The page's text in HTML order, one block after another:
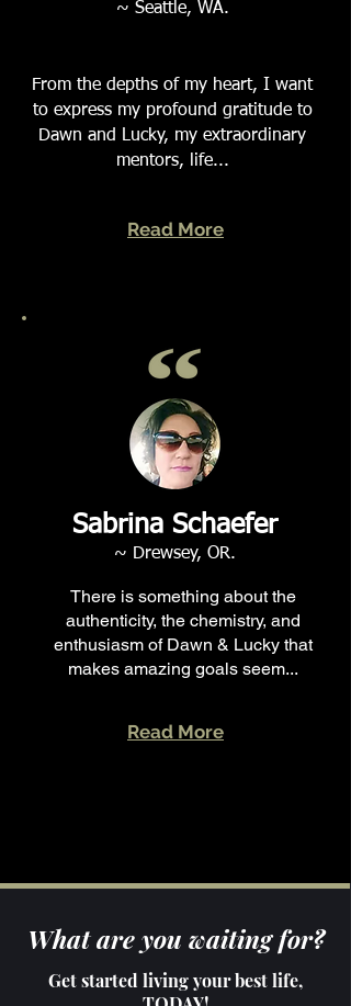
~ Seattle, WA.
From the depths of my heart, I want
to express my profound gratitude to
Dawn and Lucky, my extraordinary
mentors, life...
Read More
Sabrina Schaefer
~ Drewsey, OR.
There is something about the
authenticity, the chemistry, and
enthusiasm of Dawn & Lucky that
makes amazing goals seem...
Read More
What are you waiting for?
Get started living your best life,